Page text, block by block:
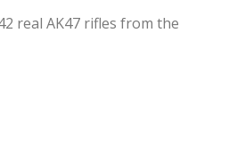
real AK47 rifles from the